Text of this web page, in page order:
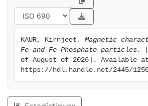
KAUR, Kirnjeet. Magnetic
Fe and Fe-Phosphate particles.
of August of 2026]. Available
https://hdl.handle.net/2445/